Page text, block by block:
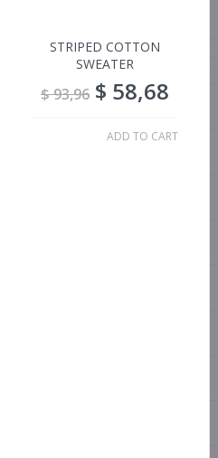
STRIPED COTTON
SWEATER
$93,96 $ 58,68
ADD TO CART